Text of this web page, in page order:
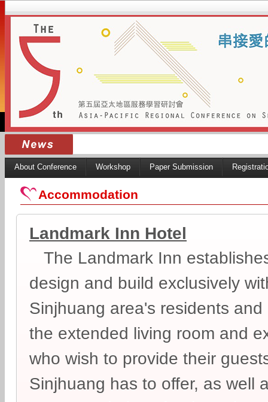
About Conference Workshop Paper Submission
Accommodation
Landmark Inn Hotel
The Landmark Inn
design and build exclusively
Sinjhuang area's residents
the extended living room and
who wish to provide their
Sinjhuang has to offer, as well